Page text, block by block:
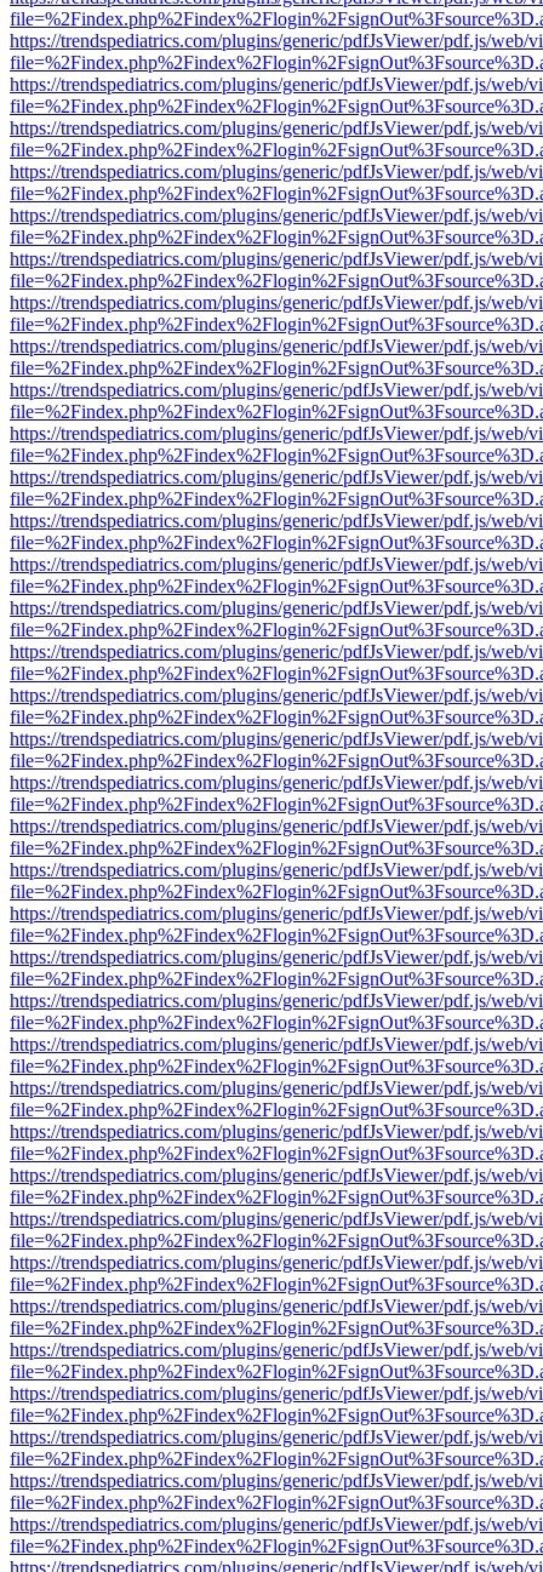
https://trendspediatrics.com/plugins/generic/pdfJsViewer/pdf.js/web/
https://trendspediatrics.com/plugins/generic/pdfJsViewer/pdf.js/web/
https://trendspediatrics.com/plugins/generic/pdfJsViewer/pdf.js/web/
https://trendspediatrics.com/plugins/generic/pdfJsViewer/pdf.js/web/
https://trendspediatrics.com/plugins/generic/pdfJsViewer/pdf.js/web/
https://trendspediatrics.com/plugins/generic/pdfJsViewer/pdf.js/web/
https://trendspediatrics.com/plugins/generic/pdfJsViewer/pdf.js/web/
https://trendspediatrics.com/plugins/generic/pdfJsViewer/pdf.js/web/
https://trendspediatrics.com/plugins/generic/pdfJsViewer/pdf.js/web/
https://trendspediatrics.com/plugins/generic/pdfJsViewer/pdf.js/web/
https://trendspediatrics.com/plugins/generic/pdfJsViewer/pdf.js/web/
https://trendspediatrics.com/plugins/generic/pdfJsViewer/pdf.js/web/
https://trendspediatrics.com/plugins/generic/pdfJsViewer/pdf.js/web/
https://trendspediatrics.com/plugins/generic/pdfJsViewer/pdf.js/web/
https://trendspediatrics.com/plugins/generic/pdfJsViewer/pdf.js/web/
https://trendspediatrics.com/plugins/generic/pdfJsViewer/pdf.js/web/
https://trendspediatrics.com/plugins/generic/pdfJsViewer/pdf.js/web/
https://trendspediatrics.com/plugins/generic/pdfJsViewer/pdf.js/web/
https://trendspediatrics.com/plugins/generic/pdfJsViewer/pdf.js/web/
https://trendspediatrics.com/plugins/generic/pdfJsViewer/pdf.js/web/
https://trendspediatrics.com/plugins/generic/pdfJsViewer/pdf.js/web/
https://trendspediatrics.com/plugins/generic/pdfJsViewer/pdf.js/web/
https://trendspediatrics.com/plugins/generic/pdfJsViewer/pdf.js/web/
https://trendspediatrics.com/plugins/generic/pdfJsViewer/pdf.js/web/
https://trendspediatrics.com/plugins/generic/pdfJsViewer/pdf.js/web/
https://trendspediatrics.com/plugins/generic/pdfJsViewer/pdf.js/web/
https://trendspediatrics.com/plugins/generic/pdfJsViewer/pdf.js/web/
https://trendspediatrics.com/plugins/generic/pdfJsViewer/pdf.js/web/
https://trendspediatrics.com/plugins/generic/pdfJsViewer/pdf.js/web/
https://trendspediatrics.com/plugins/generic/pdfJsViewer/pdf.js/web/
https://trendspediatrics.com/plugins/generic/pdfJsViewer/pdf.js/web/
https://trendspediatrics.com/plugins/generic/pdfJsViewer/pdf.js/web/
https://trendspediatrics.com/plugins/generic/pdfJsViewer/pdf.js/web/
https://trendspediatrics.com/plugins/generic/pdfJsViewer/pdf.js/web/
https://trendspediatrics.com/plugins/generic/pdfJsViewer/pdf.js/web/
https://trendspediatrics.com/plugins/generic/pdfJsViewer/pdf.js/web/